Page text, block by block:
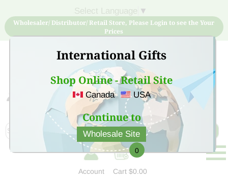
International Gifts
Shop Online - Retail Site
Canada USA
Continue to
Wholesale Site
▼
Wholesaler/ Distributor/ Retail Store, Please Login to see the Your
Prices
Sign Up for free account now and buy quality products
at low price
Account
0
Cart$0.00